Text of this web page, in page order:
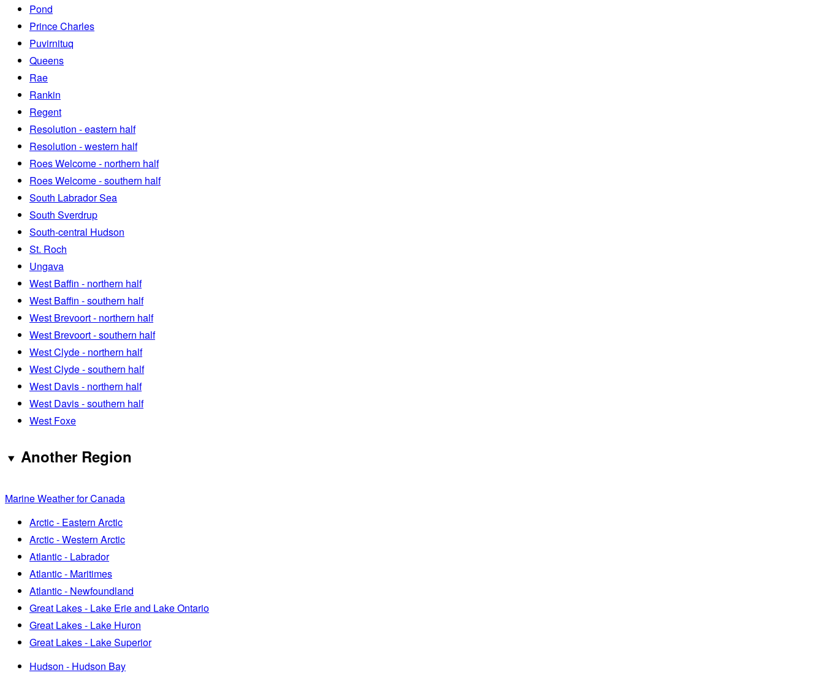
Pond
Prince Charles
Puvirnituq
Queens
Rae
Rankin
Regent
Resolution - eastern half
Resolution - western half
Roes Welcome - northern half
Roes Welcome - southern half
South Labrador Sea
South Sverdrup
South-central Hudson
St. Roch
Ungava
West Baffin - northern half
West Baffin - southern half
West Brevoort - northern half
West Brevoort - southern half
West Clyde - northern half
West Clyde - southern half
West Davis - northern half
West Davis - southern half
West Foxe
Another Region
Marine Weather for Canada
Arctic - Eastern Arctic
Arctic - Western Arctic
Atlantic - Labrador
Atlantic - Maritimes
Atlantic - Newfoundland
Great Lakes - Lake Erie and Lake Ontario
Great Lakes - Lake Huron
Great Lakes - Lake Superior
Hudson - Hudson Bay